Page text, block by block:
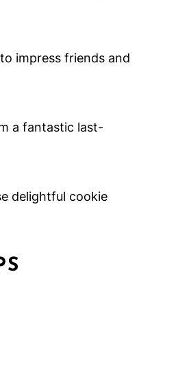
impress friends and
a fantastic last-
delightful cookie